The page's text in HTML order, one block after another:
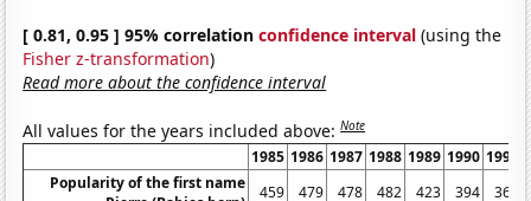
[ 0.81, 0.95 ] 95% correlationconfidence interval (using the
Fisher z-transformation)
Read more about the confidence interval
All values for the years included above:Note
1985 1986 1987 1988 1989 1990 1991
Popularity of the first name
459 479 478 482 423 394 366